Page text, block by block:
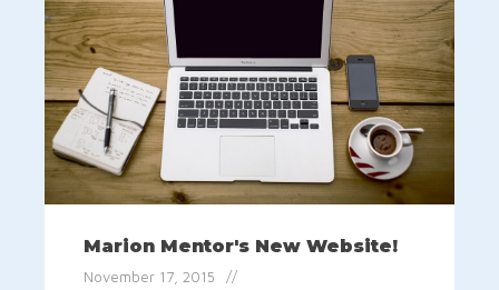
Marion Mentor's New Website!
November 17, 2015